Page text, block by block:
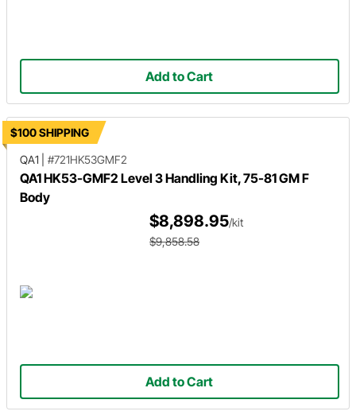
Add to Cart
$100 SHIPPING
QA1
#721HK53GMF2
QA1 HK53-GMF2 Level 3 Handling Kit, 75-81 GM F
Body
$8,898.95/kit
$9,858.58
Add to Cart